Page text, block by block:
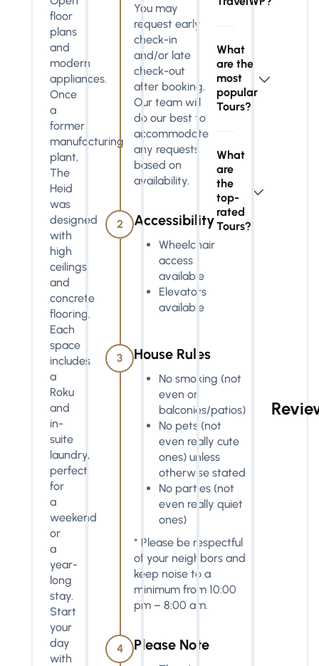
floor
plans
and
modern
appliances.
Once
a
former
manufacturing
plant,
The
Heid
was
designed
with
high
ceilings
and
concrete
flooring.
Each
space
includes
a
Roku
and
in-
suite
laundry,
perfect
for
a
weekend
or
a
year-
long
stay.
Start
your
day
with
You may
request early
check-in
and/or late
check-out
after booking.
Our team will
do our best to
accommodate
any requests
based on
availability.
2 Accessibility
Wheelchair
access
available
Elevators
available
3 House Rules
No smoking (not
even on
balconies/patios)
No pets (not
even really cute
ones) unless
otherwise stated
No parties (not
even really quiet
ones)
* Please be respectful
of your neighbors and
keep noise to a
minimum from 10:00
pm – 8:00 am.
4 Please Note
What
are the
most
popular
Tours?
What
are
the
top-
rated
Tours?